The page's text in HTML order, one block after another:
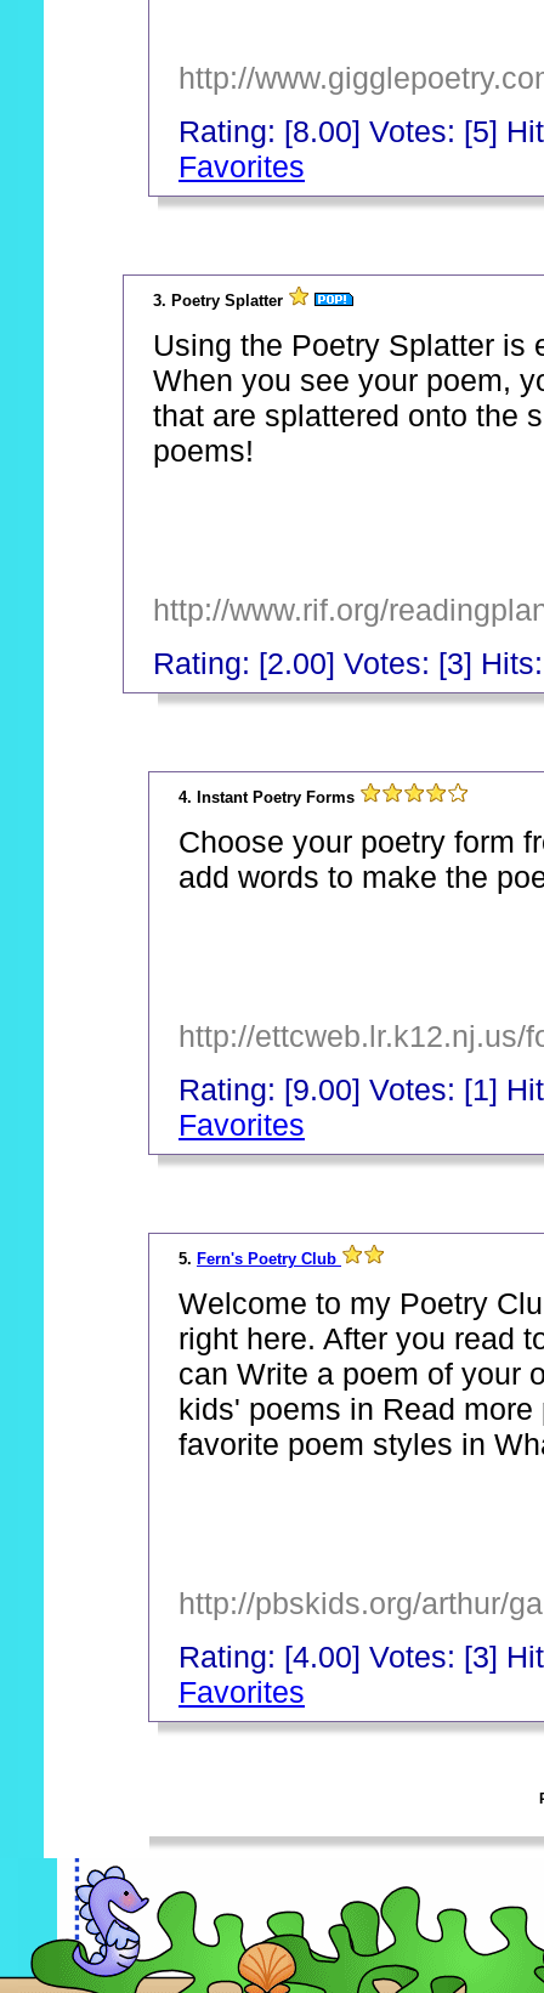
http://
Rating: [8.00] Votes: [5]
Favorites
3. Poetry Splatter
Using the Poetry Splatter is
When you see your poem,
that are splattered onto the
poems!
http://www.rif.org/
Rating: [2.00] Votes: [3]
4. Instant Poetry Forms
Choose your poetry form
add words to make the
http://ettcweb.lr.k12.nj.us/
Rating: [9.00] Votes: [1]
Favorites
5. Fern's Poetry Club
Welcome to my Poetry
right here. After you read
can Write a poem of your
kids' poems in Read
favorite poem styles in
http://pbskids.org/arthur/
Rating: [4.00] Votes: [3]
Favorites